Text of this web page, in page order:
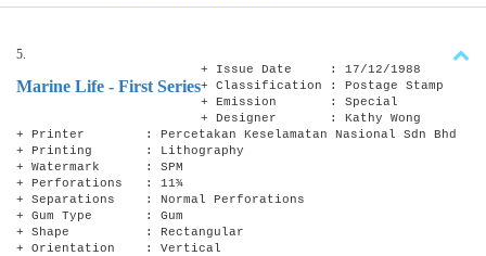
5.
Marine Life - First Series
+ Issue Date : 17/12/1988
+ Classification : Postage Stamp
+ Emission : Special
+ Designer : Kathy Wong
+ Printer : Percetakan Keselamatan Nasional Sdn Bhd
+ Printing : Lithography
+ Watermark : SPM
+ Perforations : 11¾
+ Separations : Normal Perforations
+ Gum Type : Gum
+ Shape : Rectangular
+ Orientation : Vertical